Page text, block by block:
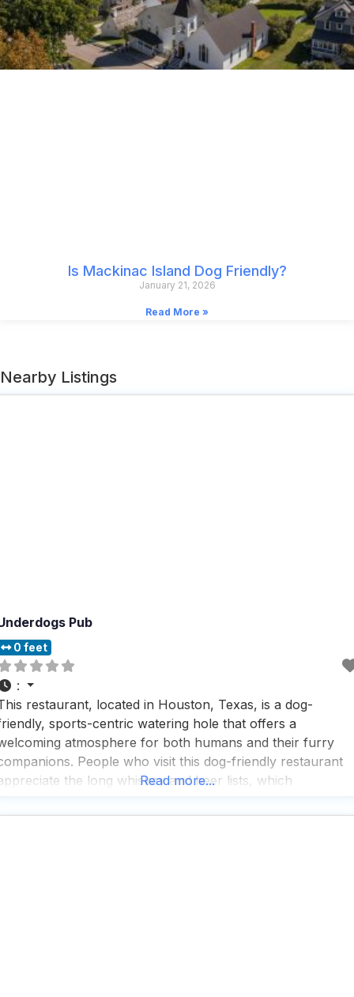
Is Mackinac Island Dog Friendly?
January 21, 2026
Read More »
Nearby Listings
Pub
0 feet
:
restaurant, located in Houston, Texas, is a dog-
sports-centric watering hole that offers a
atmosphere for both humans and their furry
People who visit this dog-friendly restaurant
the long whiskey and beer lists, which
those who enjoy exploring the local craft beer scene.
Read more...